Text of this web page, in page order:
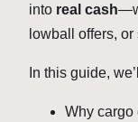
into real cash
lowball offers,
In this guide,
Why cargo